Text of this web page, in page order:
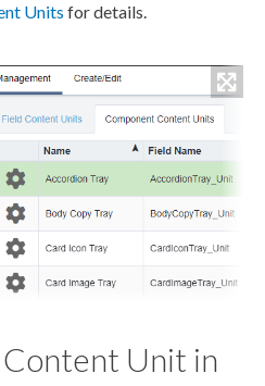
Units for details.
Unit in